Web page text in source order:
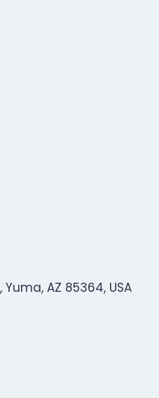
Yuma, AZ 85364, USA